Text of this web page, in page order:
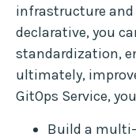
infrastructure
declarative, you
standardization,
ultimately,
GitOps Service,
Build a